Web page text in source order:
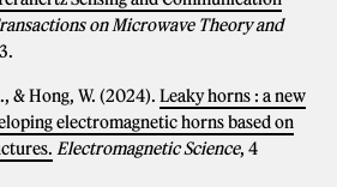
on Microwave Theory and
& Hong, W. (2024). Leaky horns : a new
electromagnetic horns based on
Electromagnetic Science, 4